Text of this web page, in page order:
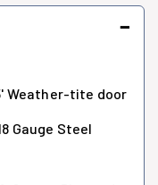
−
Weather-tite door
Gauge Steel